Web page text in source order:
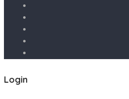
Login